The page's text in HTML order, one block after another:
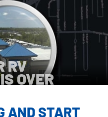
RV
OVER
AND START